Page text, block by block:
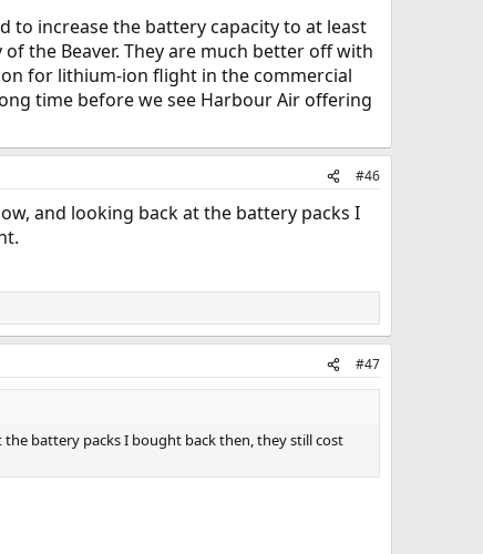
to increase the battery capacity to at least
the Beaver. They are much better off with
for lithium-ion flight in the commercial
time before we see Harbour Air offering
#46
and looking back at the battery packs I
#47
the battery packs I bought back then, they still cost